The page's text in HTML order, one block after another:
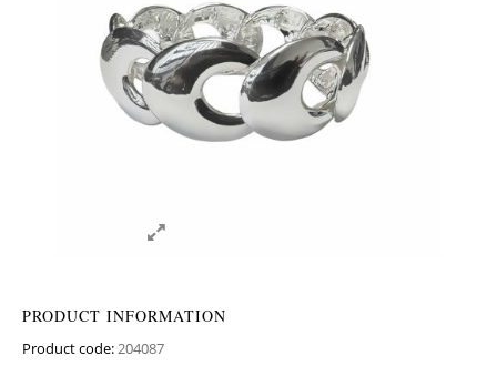
PRODUCT INFORMATION
Product code:204087